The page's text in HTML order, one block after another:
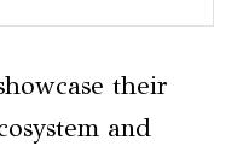
their
and